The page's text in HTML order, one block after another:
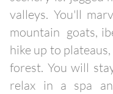
valleys. You'll
mountain goats,
hike up to
forest. You will
relax in a spa